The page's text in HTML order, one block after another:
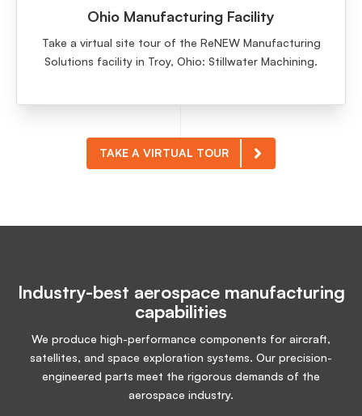
Ohio Manufacturing Facility
Take a virtual site tour of the ReNEW Manufacturing
Solutions facility in Troy, Ohio: Stillwater Machining.
TAKE A VIRTUAL TOUR
Industry-best aerospace manufacturing
capabilities
We produce high-performance components for aircraft,
satellites, and space exploration systems. Our precision-
engineered parts meet the rigorous demands of the
aerospace industry.